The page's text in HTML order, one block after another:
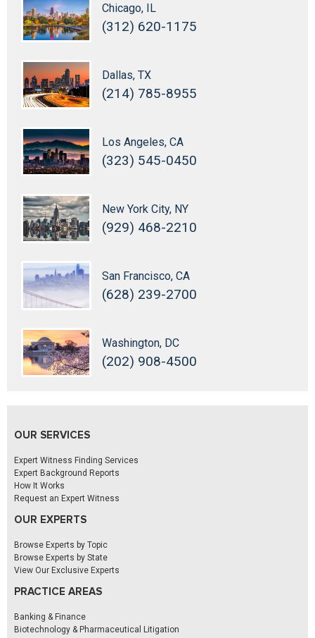
Chicago, IL
(312) 620-1175
Dallas, TX
(214) 785-8955
Los Angeles, CA
(323) 545-0450
New York City, NY
(929) 468-2210
San Francisco, CA
(628) 239-2700
Washington, DC
(202) 908-4500
OUR SERVICES
Expert Witness Finding Services
Expert Background Reports
How It Works
Request an Expert Witness
OUR EXPERTS
Browse Experts by Topic
Browse Experts by State
View Our Exclusive Experts
PRACTICE AREAS
Banking & Finance
Biotechnology & Pharmaceutical Litigation